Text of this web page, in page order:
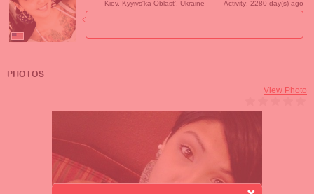
Kiev, Kyyivs'ka Oblast', Ukraine Activity: 2280 day(s) ago
PHOTOS
View Photo